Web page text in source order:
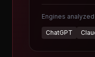
Engines analyzed
ChatGPT